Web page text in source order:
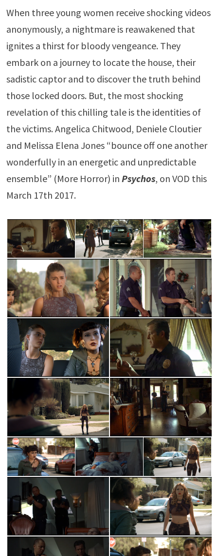
When three young women receive shocking videos
anonymously, a nightmare is reawakened that
ignites a thirst for bloody vengeance. They
embark on a journey to locate the house, their
sadistic captor and to discover the truth behind
those locked doors. But, the most shocking
revelation of this chilling tale is the identities of
the victims. Angelica Chitwood, Deniele Cloutier
and Melissa Elena Jones “bounce off one another
wonderfully in an energetic and unpredictable
ensemble” (More Horror) in Psychos, on VOD this
March 17th 2017.